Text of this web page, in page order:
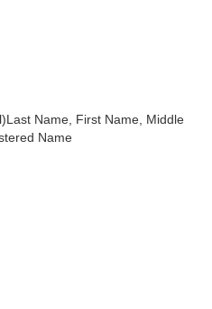
Name, First Name, Middle
Name